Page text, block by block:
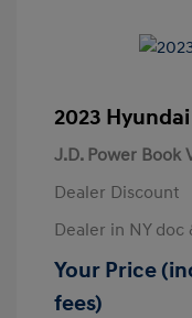
2023
J.D. Power Book
Dealer Discount
Dealer in NY
Your Price
fees)